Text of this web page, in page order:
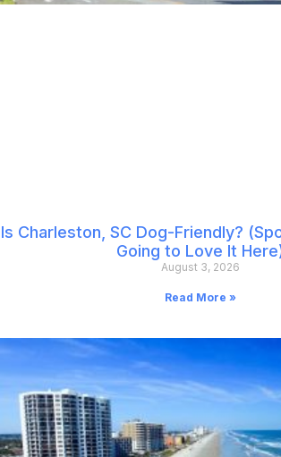
Is Charleston, SC Dog-Friendly?
Going to Love It
August 3, 2026
Read More »